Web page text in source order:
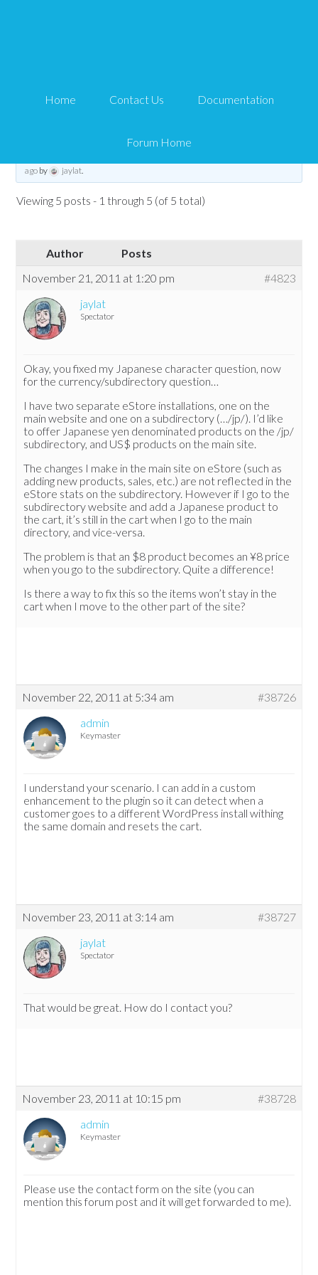
Home Contact Us Documentation
Forum Home
Subdirectory
agoby jaylat.
Viewing 5 posts - 1 through 5 (of 5 total)
Author
Posts
November 21, 2011 at 1:20 pm
#4823
jaylat
Spectator
Okay, you fixed my Japanese character question, now
for the currency/subdirectory question…
I have two separate eStore installations, one on the
main website and one on a subdirectory (…/jp/). I’d like
to offer Japanese yen denominated products on the /jp/
subdirectory, and US$ products on the main site.
The changes I make in the main site on eStore (such as
adding new products, sales, etc.) are not reflected in the
eStore stats on the subdirectory. However if I go to the
subdirectory website and add a Japanese product to
the cart, it’s still in the cart when I go to the main
directory, and vice-versa.
The problem is that an $8 product becomes an ¥8 price
when you go to the subdirectory. Quite a difference!
Is there a way to fix this so the items won’t stay in the
cart when I move to the other part of the site?
November 22, 2011 at 5:34 am
#38726
admin
Keymaster
I understand your scenario. I can add in a custom
enhancement to the plugin so it can detect when a
customer goes to a different WordPress install withing
the same domain and resets the cart.
November 23, 2011 at 3:14 am
#38727
jaylat
Spectator
That would be great. How do I contact you?
November 23, 2011 at 10:15 pm
#38728
admin
Keymaster
Please use the contact form on the site (you can
mention this forum post and it will get forwarded to me).